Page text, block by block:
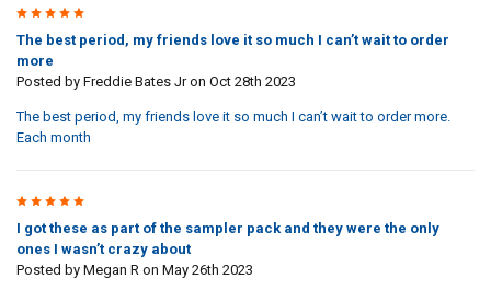
5
The best period, my friends love it so much I can’t wait to order
more
Posted by Freddie Bates Jron Oct 28th 2023
The best period, my friends love it so much I can’t wait to order more.
Each month
3
I got these as part of the sampler pack and they were the only
ones I wasn’t crazy about
Posted by Megan Ron May 26th 2023